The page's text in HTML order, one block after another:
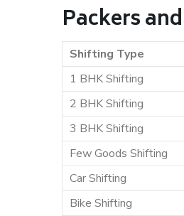
Packers
Shifting Type
1 BHK Shifting
2 BHK Shifting
3 BHK Shifting
Few Goods Shifting
Car Shifting
Bike Shifting